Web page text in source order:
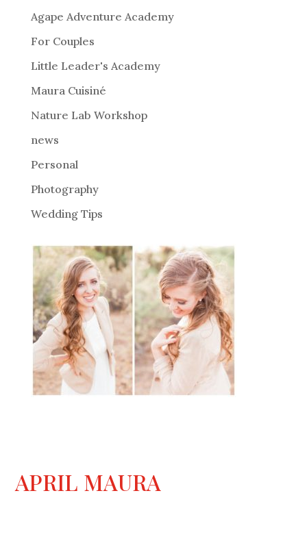
Agape Adventure Academy
For Couples
Little Leader's Academy
Maura Cuisiné
Nature Lab Workshop
news
Personal
Photography
Wedding Tips
APRIL MAURA